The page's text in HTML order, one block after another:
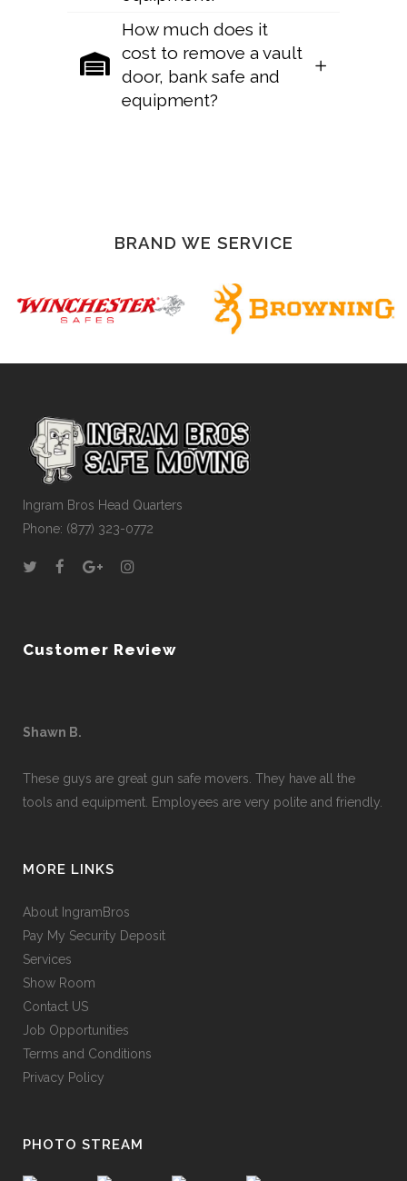
How much does it
cost to remove a vault
door, bank safe and
equipment?
BRAND WE SERVICE
Ingram Bros Head Quarters
Phone: (877) 323-0772
Customer Review
Shawn B.
These guys are great gun safe movers. They have all the
tools and equipment. Employees are very polite and friendly.
MORE LINKS
About IngramBros
Pay My Security Deposit
Services
Show Room
Contact US
Job Opportunities
Terms and Conditions
Privacy Policy
PHOTO STREAM